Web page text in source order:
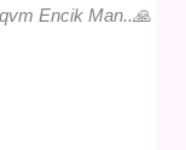
Encik Man..🙏